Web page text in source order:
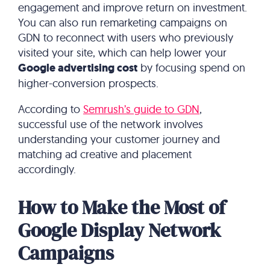
engagement and improve return on investment.
You can also run remarketing campaigns on
GDN to reconnect with users who previously
visited your site, which can help lower your
Google advertising cost by focusing spend on
higher-conversion prospects.
According to Semrush’s guide to GDN,
successful use of the network involves
understanding your customer journey and
matching ad creative and placement
accordingly.
How to Make the Most of
Google Display Network
Campaigns